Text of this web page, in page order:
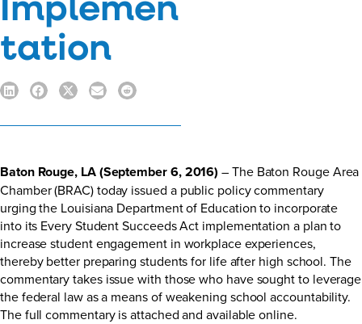
tation
Baton Rouge, LA (September 6, 2016) – The Baton Rouge Area
Chamber (BRAC) today issued a public policy commentary
urging the Louisiana Department of Education to incorporate
into its Every Student Succeeds Act implementation a plan to
increase student engagement in workplace experiences,
thereby better preparing students for life after high school. The
commentary takes issue with those who have sought to leverage
the federal law as a means of weakening school accountability.
The full commentary is attached and availableonline.